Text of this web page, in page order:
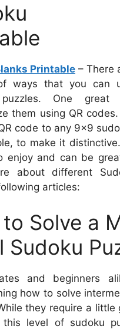
Printable – There
ways that you can
puzzles. One
them using QR
code to any 9×9
to make it
enjoy and can be
about different
articles:
Solve a
Sudoku
and beginners
how to solve
they require a
level of sudoku